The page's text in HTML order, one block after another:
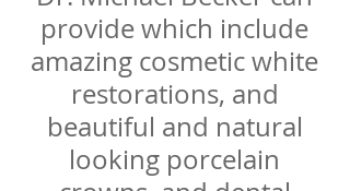
provide which include
amazing cosmetic white
restorations, and
beautiful and natural
looking porcelain